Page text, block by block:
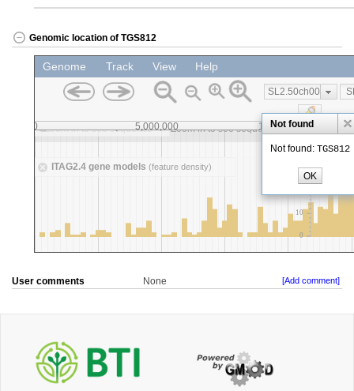
Genomic location of TGS812
User comments None [Add comment]